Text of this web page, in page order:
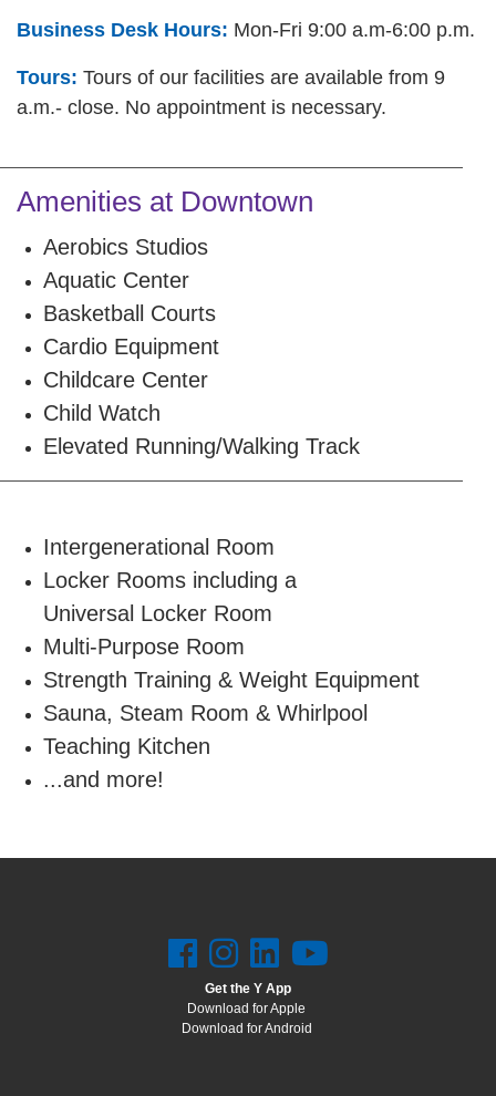
Business Desk Hours: Mon-Fri 9:00 a.m-6:00 p.m.
Tours: Tours of our facilities are available from 9
a.m.- close. No appointment is necessary.
Amenities at Downtown
Aerobics Studios
Aquatic Center
Basketball Courts
Cardio Equipment
Childcare Center
Child Watch
Elevated Running/Walking Track
Intergenerational Room
Locker Rooms including a
Universal Locker Room
Multi-Purpose Room
Strength Training & Weight Equipment
Sauna, Steam Room & Whirlpool
Teaching Kitchen
...and more!
Get the Y App
Download for Apple
Download for Android